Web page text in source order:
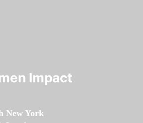
Impact
New York